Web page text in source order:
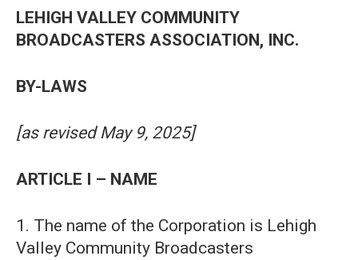
LEHIGH VALLEY COMMUNITY
BROADCASTERS ASSOCIATION, INC.
BY-LAWS
[as revised May 9, 2025]
ARTICLE I – NAME
1. The name of the Corporation is Lehigh
Valley Community Broadcasters